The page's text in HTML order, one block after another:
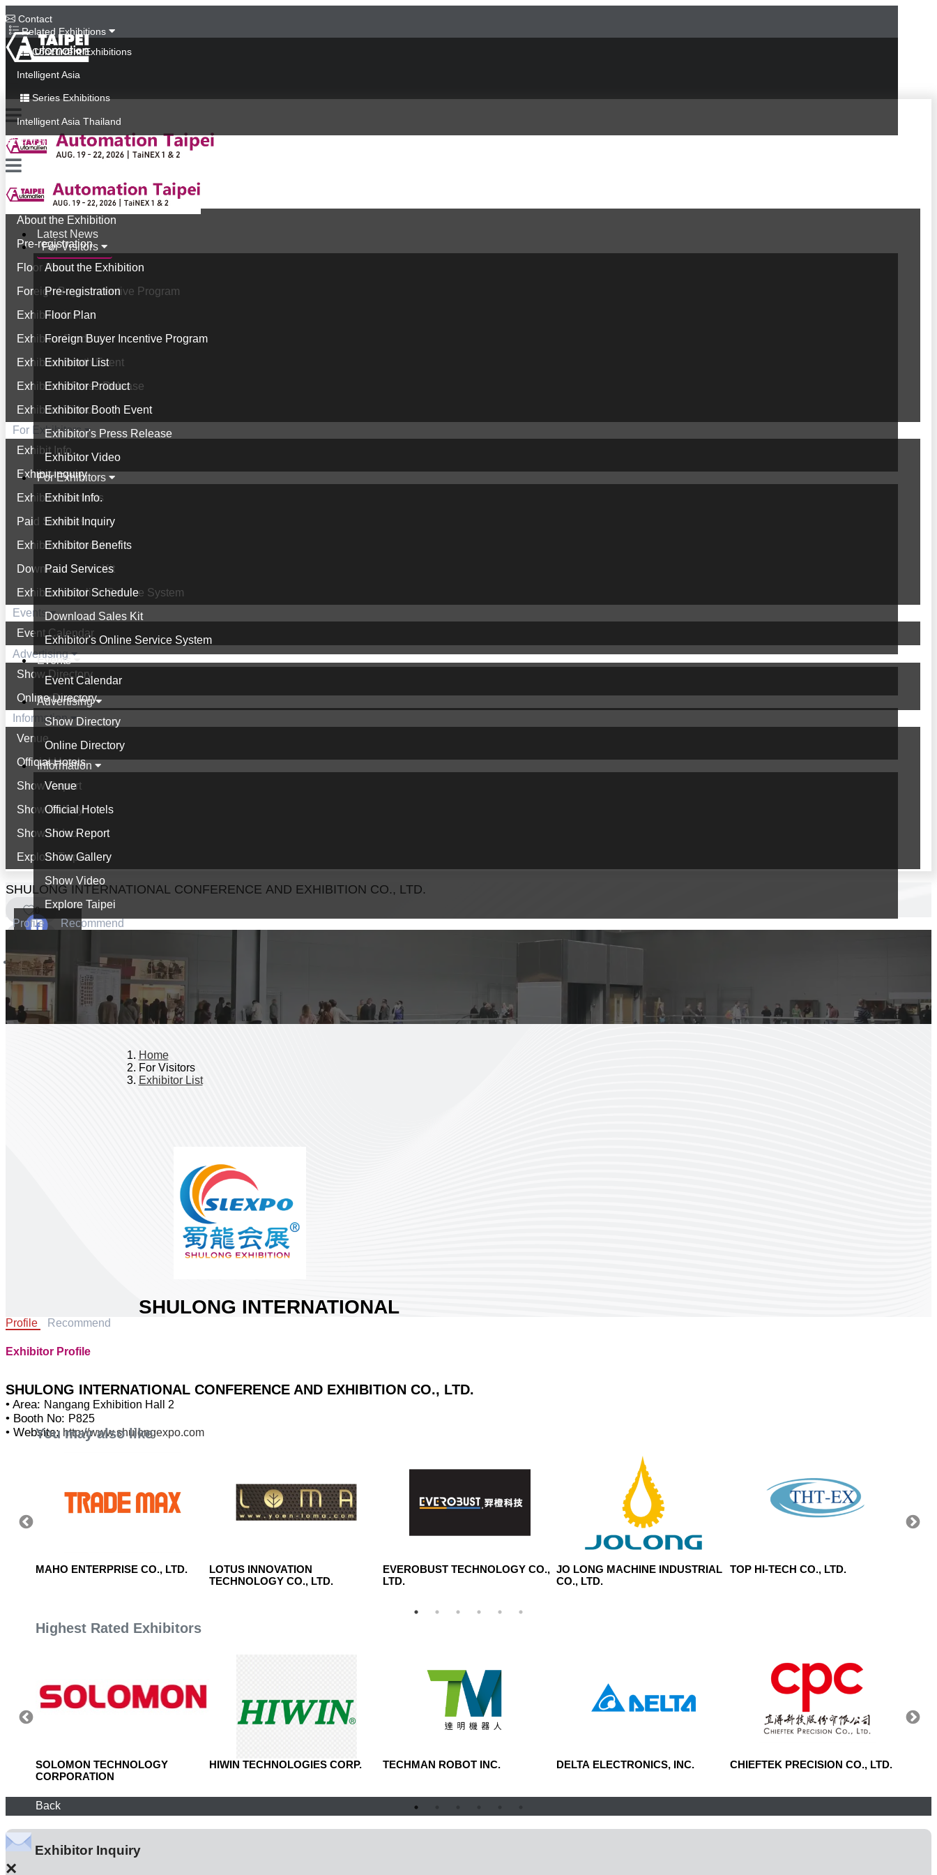
Contact
Related Exhibitions
Concurrent Exhibitions
Intelligent Asia
Series Exhibitions
Intelligent Asia Thailand
中文版
Latest News
For Visitors
About the Exhibition
Pre-registration
Floor Plan
Foreign Buyer Incentive Program
Exhibitor List
Exhibitor Product
Exhibitor Booth Event
Exhibitor's Press Release
Exhibitor Video
For Exhibitors
Exhibit Info.
Exhibit Inquiry
Exhibitor Benefits
Paid Services
Exhibitor Schedule
Download Sales Kit
Exhibitor's Online Service System
Events
Event Calendar
Advertising
Show Directory
Online Directory
Information
Venue
Official Hotels
Show Report
Show Gallery
Show Video
Explore Taipei
Latest News
For Visitors
About the Exhibition
Pre-registration
Floor Plan
Foreign Buyer Incentive Program
Exhibitor List
Exhibitor Product
Exhibitor Booth Event
Exhibitor's Press Release
Exhibitor Video
For Exhibitors
Exhibit Info.
Exhibit Inquiry
Exhibitor Benefits
Paid Services
Exhibitor Schedule
Download Sales Kit
Exhibitor's Online Service System
Events
Event Calendar
Advertising
Show Directory
Online Directory
Information
Venue
Official Hotels
Show Report
Show Gallery
Show Video
Explore Taipei
SHULONG INTERNATIONAL CONFERENCE AND EXHIBITION CO., LTD.
0
Profile Recommend
Home
For Visitors
Exhibitor List
SHULONG INTERNATIONAL
Country:
China
Booth No:P825
Profile Recommend
Exhibitor Profile
SHULONG INTERNATIONAL CONFERENCE AND EXHIBITION CO., LTD.
• Area: Nangang Exhibition Hall 2
• Booth No: P825
• Website: http://www.shulongexpo.com
You may also like
MAHO ENTERPRISE CO., LTD.
LOTUS INNOVATION
TECHNOLOGY CO., LTD.
EVEROBUST TECHNOLOGY CO.,
LTD.
JO LONG MACHINE INDUSTRIAL
CO., LTD.
TOP HI-TECH CO., LTD.
Highest Rated Exhibitors
SOLOMON TECHNOLOGY
CORPORATION
HIWIN TECHNOLOGIES CORP. TECHMAN ROBOT INC. DELTA ELECTRONICS, INC. CHIEFTEK PRECISION CO., LTD.
Back
Exhibitor Inquiry
×